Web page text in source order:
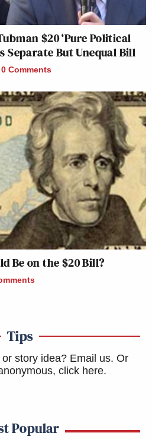
$20 ‘Pure Political
Separate But Unequal Bill
0 Comments
Be on the $20 Bill?
Tips
story idea? Email us. Or
click here.
Popular